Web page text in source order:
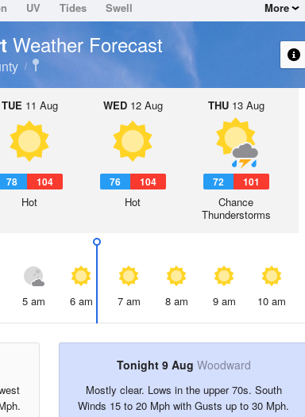
UV Tides Swell More
Weather Forecast
TUE 11 Aug
78 104
Hot
WED12 Aug
76 104
Hot
THU13 Aug
72 101
Chance
Thunderstorms
5 am 6 am 7 am 8 am 9 am 10 am
Tonight 9 Aug Woodward
Mostly clear. Lows in the upper 70s. South
Winds 15 to 20 Mph with Gusts up to 30 Mph.